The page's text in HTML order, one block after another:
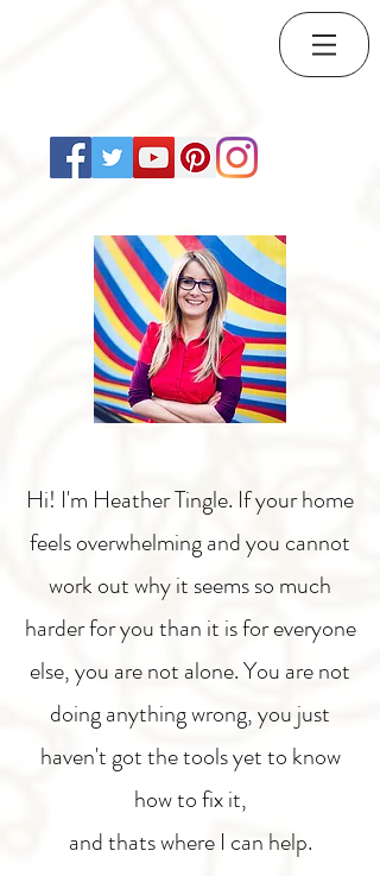
Hi! I'm Heather Tingle. If your home
feels overwhelming and you cannot
work out why it seems so much
harder for you than it is for everyone
else, you are not alone. You are not
doing anything wrong, you just
haven't got the tools yet to know
how to fix it,
and thats where I can help.